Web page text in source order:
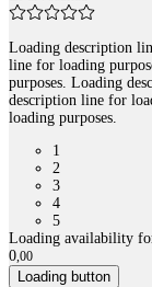
Loading description
line for loading
purposes. Loading
description line for
loading purposes.
1
2
3
4
5
Loading availability
0,00
Loading button